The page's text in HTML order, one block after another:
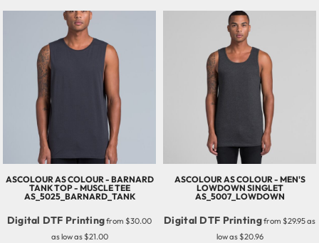
ASCOLOURAS COLOUR - BARNARD
TANK TOP - MUSCLE TEE
AS_5025_BARNARD_TANK
Digital DTF Printingfrom $30.00
as low as $21.00
ASCOLOURAS COLOUR - MEN'S
LOWDOWN SINGLET
AS_5007_LOWDOWN
Digital DTF Printingfrom $29.95as
low as $20.96